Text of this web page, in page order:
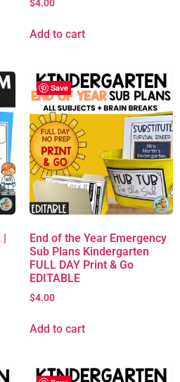
$4.00
Add to cart
|
Save
End of the Year Emergency
Sub Plans Kindergarten
FULL DAY Print & Go
EDITABLE
$4.00
Add to cart